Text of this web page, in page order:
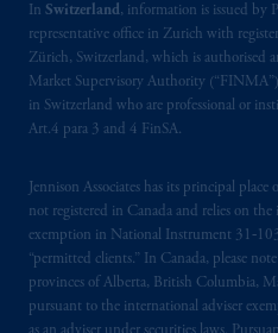
In Switzerland, information is issued
representative office in Zurich with
Zürich, Switzerland, which is authorised
Market Supervisory Authority
in Switzerland who are professional or
Art.4 para 3 and 4 FinSA.
Jennison Associates has its principal
not registered in Canada and relies on
exemption in National Instrument
“permitted clients.” In Canada, please
provinces of Alberta, British Columbia,
pursuant to the international adviser
The information on this
intended as investment
recommendation about
investing
your
the information
your fiduciary.
© 2026 Prudential
related entities.